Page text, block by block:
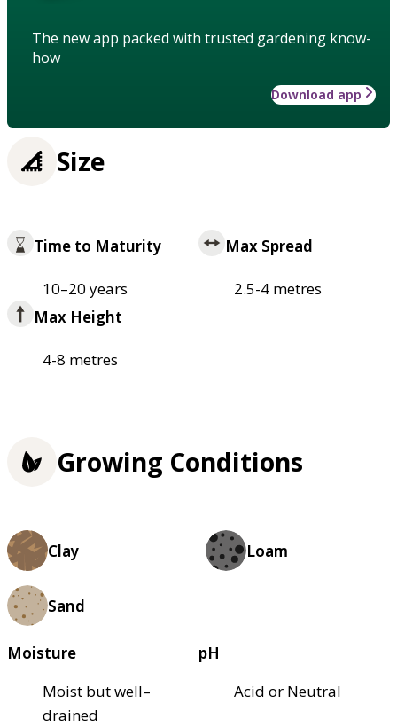
The new app packed with trusted gardening know-
how
Download app
Size
Time to Maturity
10–20 years
Max Spread
2.5-4 metres
Max Height
4-8 metres
Growing Conditions
Clay Loam
Sand
Moisture
Moist but well–
drained
pH
Acid or Neutral